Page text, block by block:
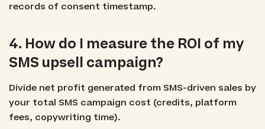
records of consent timestamp.
4. How do I measure the ROI of my
SMS upsell campaign?
Divide net profit generated from SMS-driven sales by
your total SMS campaign cost (credits, platform
fees, copywriting time).